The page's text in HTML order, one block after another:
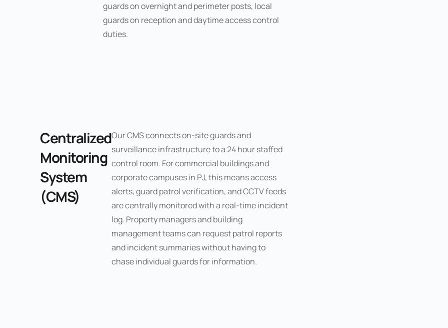
guards on overnight and perimeter posts, local
guards on reception and daytime access control
duties.
Centralized
Monitoring
System
(CMS)
Our CMS connects on-site guards and
surveillance infrastructure to a 24 hour staffed
control room. For commercial buildings and
corporate campuses in PJ, this means access
alerts, guard patrol verification, and CCTV feeds
are centrally monitored with a real-time incident
log. Property managers and building
management teams can request patrol reports
and incident summaries without having to
chase individual guards for information.